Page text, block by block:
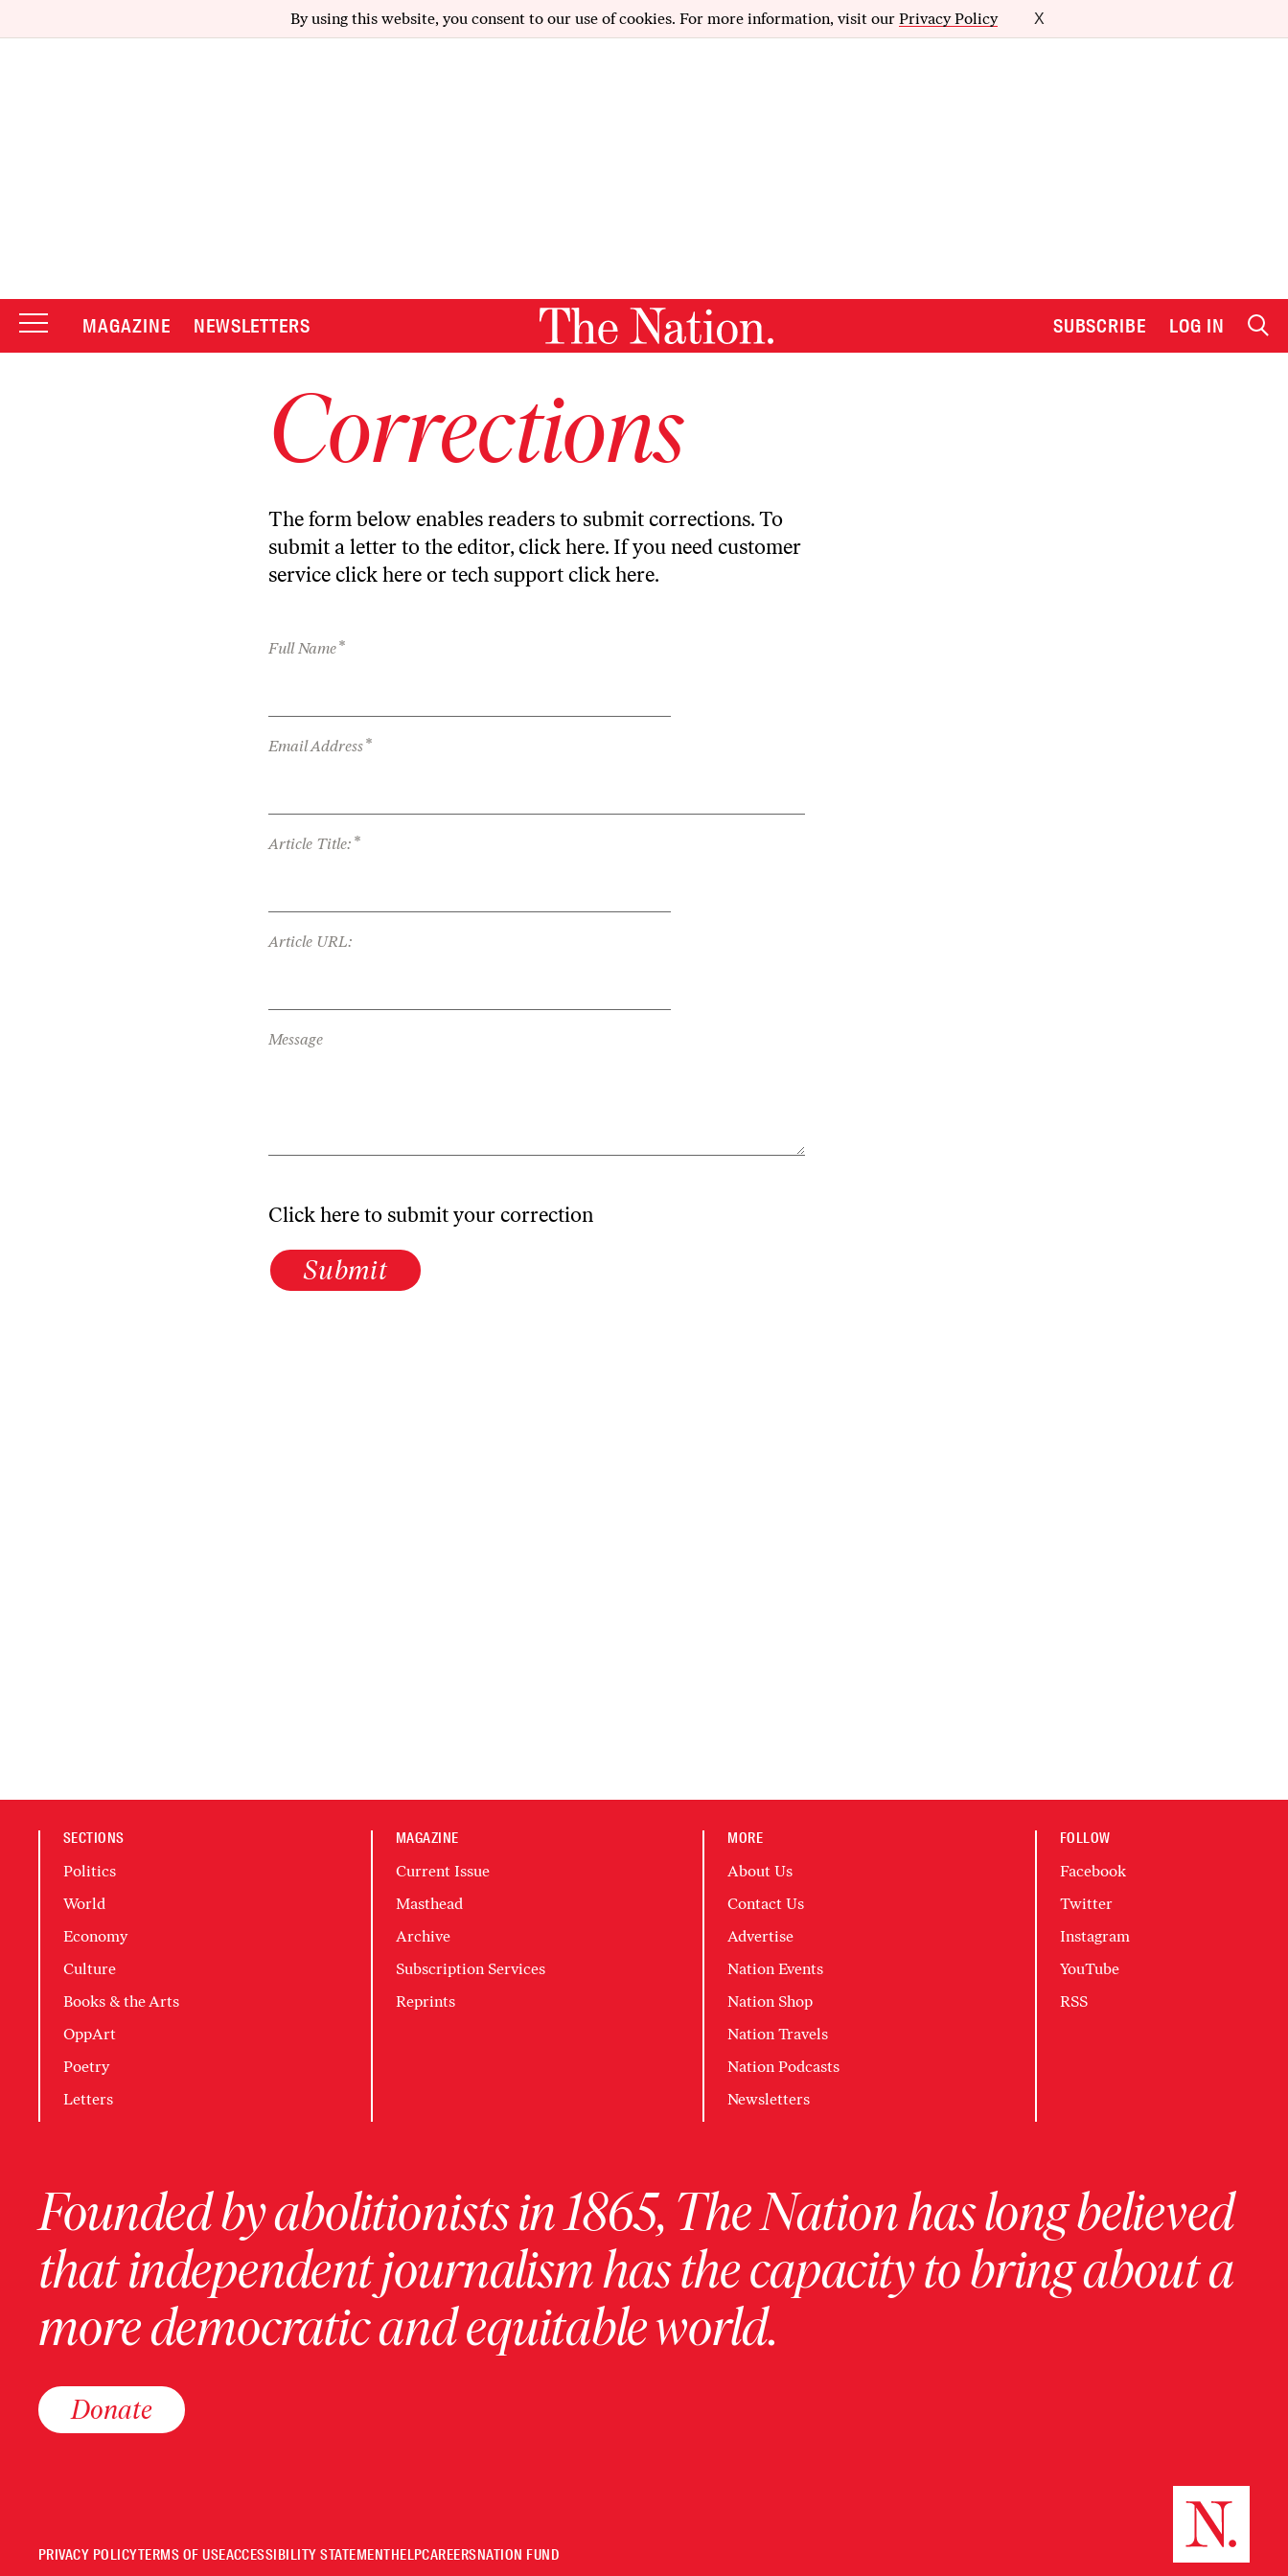
By using this website, you consent to our use of cookies. For more information, visit our Privacy Policy X
MAGAZINE NEWSLETTERS SUBSCRIBE LOG IN
Corrections
The form below enables readers to submit corrections. To
submit a letter to the editor, click here. If you need customer
service click here or tech support click here.
Full Name*
Email Address*
Article Title: *
Article URL:
Message
Click here to submit your correction
Submit
SECTIONS
Politics
World
Economy
Culture
Books & the Arts
OppArt
Poetry
Letters
MAGAZINE
Current Issue
Masthead
Archive
Subscription Services
Reprints
MORE
About Us
Contact Us
Advertise
Nation Events
Nation Shop
Nation Travels
Nation Podcasts
Newsletters
FOLLOW
Facebook
Twitter
Instagram
YouTube
RSS
Founded by abolitionists in 1865, The Nation has long believed
that independent journalism has the capacity to bring about a
more democratic and equitable world.
Donate
PRIVACY POLICYTERMS OF USEACCESSIBILITY STATEMENTHELPCAREERSNATION FUND